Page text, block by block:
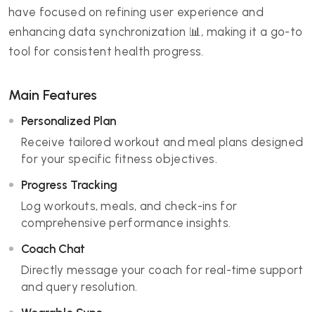
have focused on refining user experience and
enhancing data synchronization 📊, making it a go-to
tool for consistent health progress.
Main Features
Personalized Plan
Receive tailored workout and meal plans designed
for your specific fitness objectives.
Progress Tracking
Log workouts, meals, and check-ins for
comprehensive performance insights.
Coach Chat
Directly message your coach for real-time support
and query resolution.